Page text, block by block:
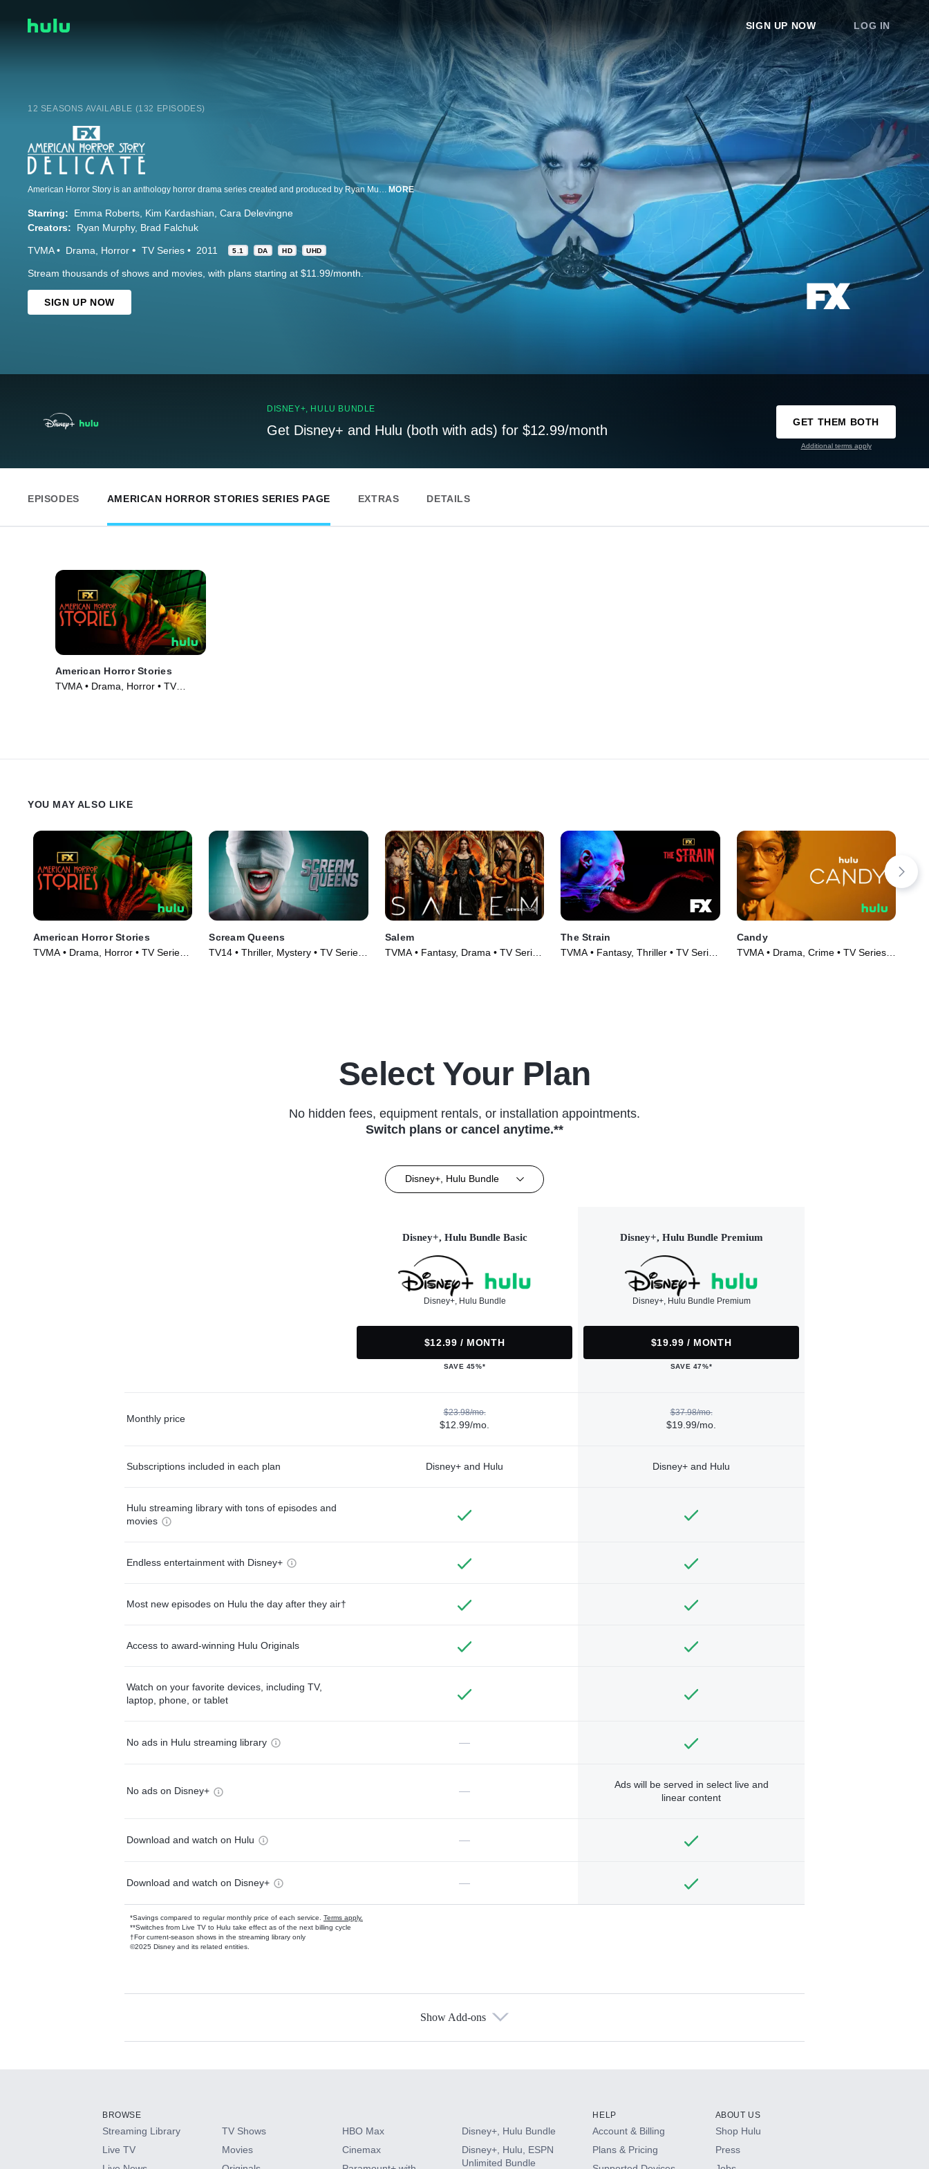
SIGN UP NOW LOG IN
12 SEASONS AVAILABLE (132 EPISODES)
MORE
Starring: Emma Roberts Kim Kardashian Cara Delevingne
Creators:
Ryan Murphy Brad Falchuk
TVMA Drama Horror TV Series 2011 5.1 DA HD UHD
Stream thousands of shows and movies, with plans starting at $11.99/month.
SIGN UP NOW
DISNEY+, HULU BUNDLE
Get Disney+ and Hulu (both with ads) for $12.99/month
GET THEM BOTH
Additional terms apply
EPISODES AMERICAN HORROR STORIES SERIES PAGE EXTRAS DETAILS
American Horror Stories
TVMA • Drama, Horror • TV
YOU MAY ALSO LIKE
American Horror Stories
TVMA • Drama, Horror • TV Series
Scream Queens
TV14 • Thriller, Mystery • TV Series
Salem
TVMA • Fantasy, Drama • TV Series
The Strain
TVMA • Fantasy, Thriller • TV Series
Candy
TVMA • Drama, Crime • TV Series
Select Your Plan
No hidden fees, equipment rentals, or installation appointments.
Switch plans or cancel anytime.**
Disney+, Hulu Bundle
Disney+, Hulu Bundle Basic
Disney+, Hulu Bundle
$12.99 / MONTH
SAVE 45%*
Disney+, Hulu Bundle Premium
Disney+, Hulu Bundle Premium
$19.99 / MONTH
SAVE 47%*
Monthly price
$23.98/mo.
$12.99/mo.
$37.98/mo.
$19.99/mo.
Subscriptions included in each plan Disney+ and Hulu Disney+ and Hulu
Hulu streaming library with tons of episodes and
movies
Endless entertainment with Disney+
Most new episodes on Hulu the day after they air†
Access to award-winning Hulu Originals
Watch on your favorite devices, including TV,
laptop, phone, or tablet
No ads in Hulu streaming library —
No ads on Disney+ —
Ads will be served in select live and
linear content
Download and watch on Hulu —
Download and watch on Disney+ —
*Savings compared to regular monthly price of each service. Terms apply.
**Switches from Live TV to Hulu take effect as of the next billing cycle
†For current-season shows in the streaming library only
©2025 Disney and its related entities.
Available Add-ons
HBO Max
Show Add-ons
BROWSE
Streaming Library
Live TV
TV Shows
Movies
HBO Max
Cinemax
Disney+, Hulu Bundle
Disney+, Hulu, ESPN
Unlimited Bundle
HELP
Account & Billing
Plans & Pricing
ABOUT US
Shop Hulu
Press